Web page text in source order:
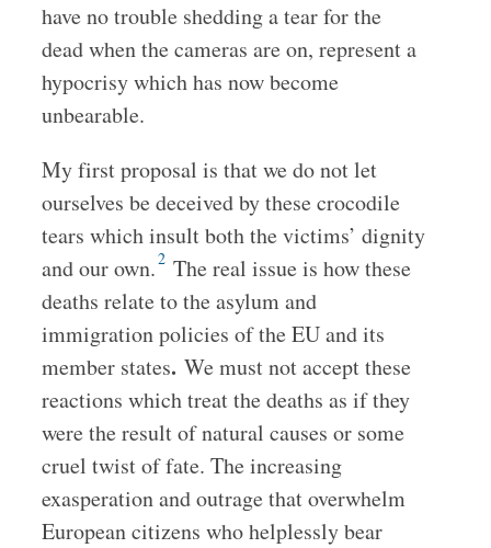
have no trouble shedding a tear for the
dead when the cameras are on, represent a
hypocrisy which has now become
unbearable.
My first proposal is that we do not let
ourselves be deceived by these crocodile
tears which insult both the victims’ dignity
and our own.2 The real issue is how these
deaths relate to the asylum and
immigration policies of the EU and its
member states. We must not accept these
reactions which treat the deaths as if they
were the result of natural causes or some
cruel twist of fate. The increasing
exasperation and outrage that overwhelm
European citizens who helplessly bear